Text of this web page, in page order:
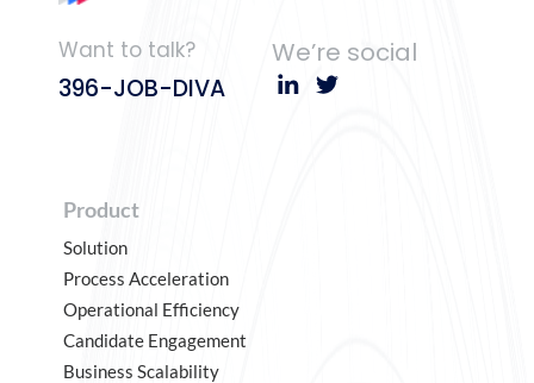
Want to talk?
396-JOB-DIVA
We’re social
Product
Solution
Process Acceleration
Operational Efficiency
Candidate Engagement
Business Scalability